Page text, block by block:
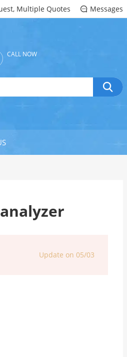
Multiple Quotes  Messages
CALL NOW

Update on 05/03